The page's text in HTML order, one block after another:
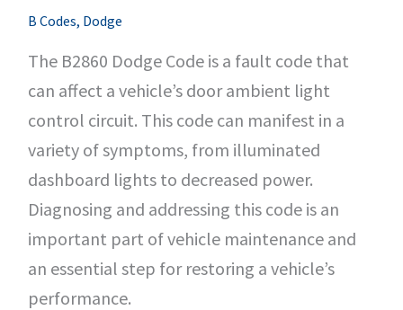
B Codes, Dodge
The B2860 Dodge Code is a fault code that
can affect a vehicle’s door ambient light
control circuit. This code can manifest in a
variety of symptoms, from illuminated
dashboard lights to decreased power.
Diagnosing and addressing this code is an
important part of vehicle maintenance and
an essential step for restoring a vehicle’s
performance.